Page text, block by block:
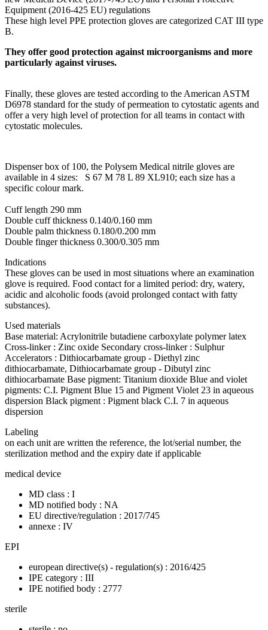
Equipment (2016-425 EU) regulations
These high level PPE protection gloves are categorized CAT III type
B.
They offer good protection against microorganisms and more
particularly against viruses.
Finally, these gloves are tested according to the American ASTM
D6978 standard for the study of permeation to cytostatic agents and
offer a very high level of protection for all teams in contact with
cytostatic molecules.
Dispenser box of 100, the Polysem Medical nitrile gloves are
available in 4 sizes: S 67 M 78 L 89 XL910; each size has a
specific colour mark.
Cuff length 290 mm
Double cuff thickness 0.140/0.160 mm
Double palm thickness 0.180/0.200 mm
Double finger thickness 0.300/0.305 mm
Indications
These gloves can be used in most situations where an examination
glove is required. Food contact for a limited period: dry, watery,
acidic and alcoholic foods (avoid prolonged contact with fatty
substances).
Used materials
Base material: Acrylonitrile butadiene carboxylate polymer latex
Cross-linker : Zinc oxide Secondary cross-linker : Sulphur
Accelerators : Dithiocarbamate group - Diethyl zinc
dithiocarbamate, Dithiocarbamate group - Dibutyl zinc
dithiocarbamate Base pigment: Titanium dioxide Blue and violet
pigments: C.I. Pigment Blue 15 and Pigment Violet 23 in aqueous
dispersion Black pigment : Pigment black C.I. 7 in aqueous
dispersion
Labeling
on each unit are written the reference, the lot/serial number, the
sterilization method and the expiry date if applicable
medical device
MD class : I
MD notified body : NA
EU directive/regulation : 2017/745
annexe : IV
EPI
european directive(s) - regulation(s) : 2016/425
IPE category : III
IPE notified body : 2777
sterile